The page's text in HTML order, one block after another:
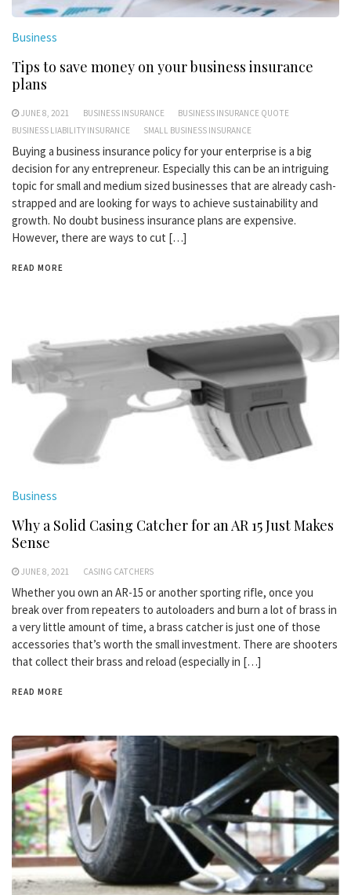
Business
Tips to save money on your business insurance
plans
JUNE 8, 2021 BUSINESS INSURANCE
BUSINESS INSURANCE QUOTE
BUSINESS LIABILITY INSURANCE
SMALL BUSINESS INSURANCE
Buying a business insurance policy for your enterprise is a big
decision for any entrepreneur. Especially this can be an intriguing
topic for small and medium sized businesses that are already cash-
strapped and are looking for ways to achieve sustainability and
growth. No doubt business insurance plans are expensive.
However, there are ways to cut […]
READ MORE
Business
Why a Solid Casing Catcher for an AR 15 Just Makes
Sense
JUNE 8, 2021 CASING CATCHERS
Whether you own an AR-15 or another sporting rifle, once you
break over from repeaters to autoloaders and burn a lot of brass in
a very little amount of time, a brass catcher is just one of those
accessories that’s worth the small investment. There are shooters
that collect their brass and reload (especially in […]
READ MORE